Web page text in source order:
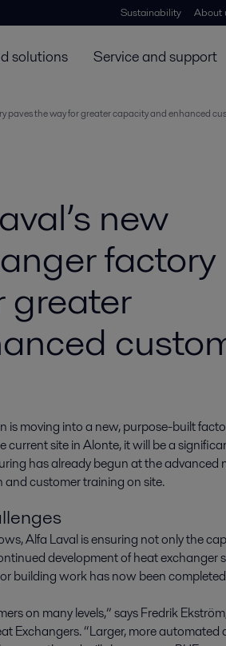
Sustainability About
solutions Service and support
paves the way for greater capacity and enhanced
new
factory
greater
is moving into a new, purpose-built
site in Alonte, it will be a
has already begun at the advanced
and customer training on site.
Alfa Laval is ensuring not only the
development of heat exchanger
building work has now been
on many levels,” says Fredrik
Exchangers. “Larger, more automated